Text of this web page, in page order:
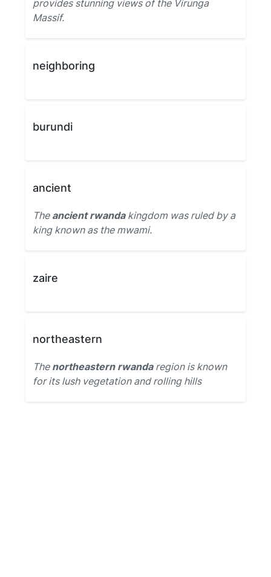
provides stunning views of the Virunga
Massif.
neighboring
burundi
ancient
The ancient rwandakingdom was ruled by a
king known as the mwami.
zaire
northeastern
The northeastern rwandaregion is known
for its lush vegetation and rolling hills